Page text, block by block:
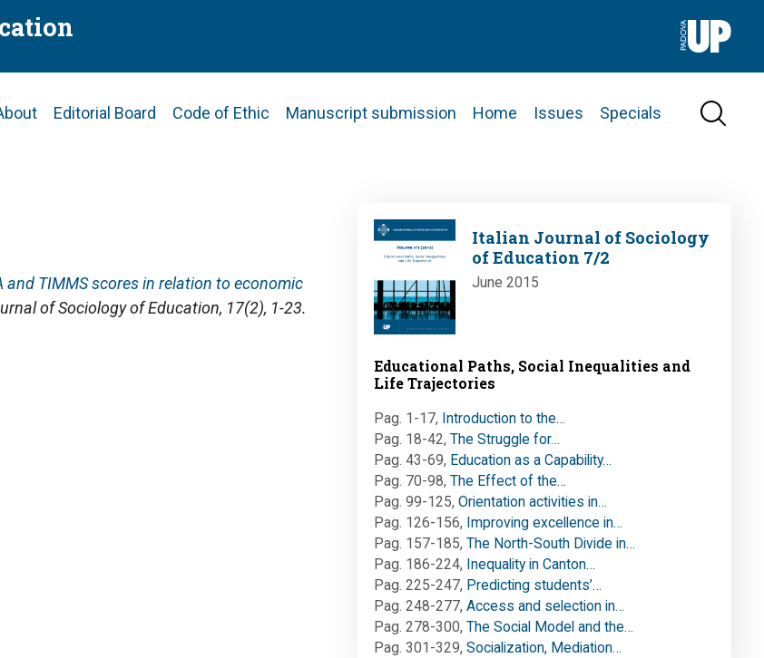
Editorial Board Code of Ethic Manuscript submission Home Issues Specials
and TIMMS scores in relation to economic
of Sociology of Education, 17(2), 1-23.
Image
Italian Journal of Sociology
of Education 7/2
June 2015
Educational Paths, Social Inequalities and
Life Trajectories
Pag. 1-17, Introduction to the…
Pag. 18-42, The Struggle for…
Pag. 43-69, Education as a Capability…
Pag. 70-98, The Effect of the…
Pag. 99-125, Orientation activities in…
Pag. 126-156, Improving excellence in…
Pag. 157-185, The North-South Divide in…
Pag. 186-224, Inequality in Canton…
Pag. 225-247, Predicting students’…
Pag. 248-277, Access and selection in…
Pag. 278-300, The Social Model and the…
Pag. 301-329, Socialization, Mediation…